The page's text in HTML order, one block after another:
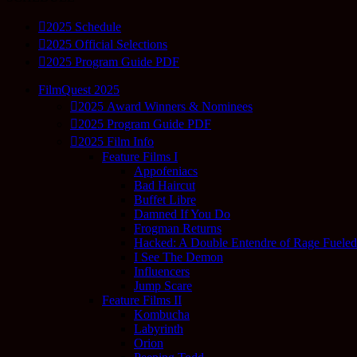
2025 Schedule
2025 Official Selections
2025 Program Guide PDF
FilmQuest 2025
2025 Award Winners & Nominees
2025 Program Guide PDF
2025 Film Info
Feature Films I
Appofeniacs
Bad Haircut
Buffet Libre
Damned If You Do
Frogman Returns
Hacked: A Double Entendre of Rage
I See The Demon
Influencers
Jump Scare
Feature Films II
Kombucha
Labyrinth
Orion